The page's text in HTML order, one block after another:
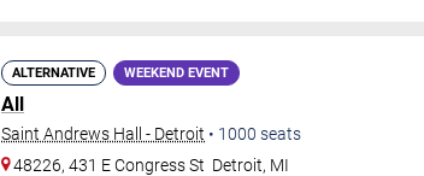
ALTERNATIVE WEEKEND EVENT
All
Saint Andrews Hall - Detroit • 1000 seats
48226, 431 E Congress St Detroit, MI